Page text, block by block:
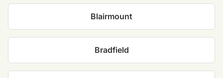
Blairmount
Bradfield